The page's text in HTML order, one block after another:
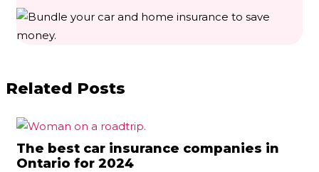
Related Posts
The best car insurance companies in
Ontario for 2024